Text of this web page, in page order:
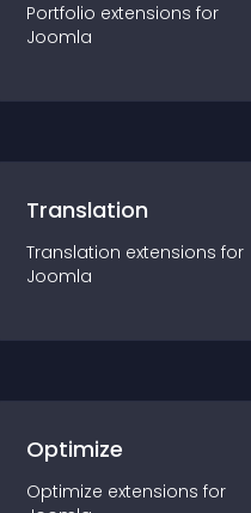
Portfolio extensions for
Joomla
Translation
Translation extensions for
Joomla
Optimize
Optimize extensions for